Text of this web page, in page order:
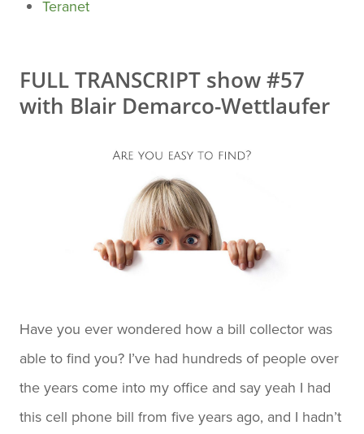
Teranet
FULL TRANSCRIPT show #57
with Blair Demarco-Wettlaufer
Have you ever wondered how a bill collector was
able to find you? I’ve had hundreds of people over
the years come into my office and say yeah I had
this cell phone bill from five years ago, and I hadn’t